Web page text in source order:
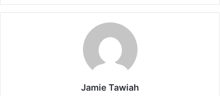
Jamie Tawiah